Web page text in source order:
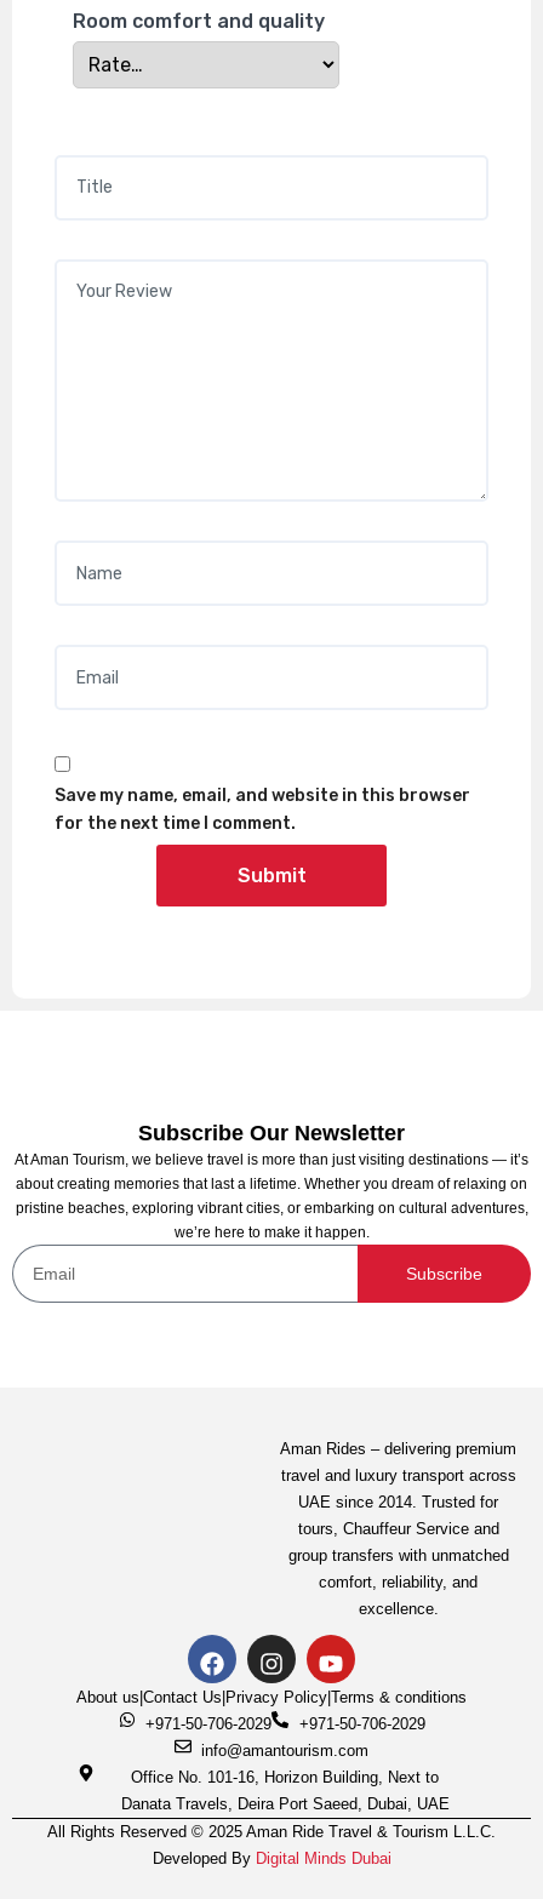
Room comfort and quality
Save my name, email, and website in this browser
for the next time I comment.
Subscribe Our Newsletter
At Aman Tourism, we believe travel is more than just visiting destinations — it’s
about creating memories that last a lifetime. Whether you dream of relaxing on
pristine beaches, exploring vibrant cities, or embarking on cultural adventures,
we’re here to make it happen.
Subscribe
Aman Rides – delivering premium
travel and luxury transport across
UAE since 2014. Trusted for
tours, Chauffeur Serviceand
group transfers with unmatched
comfort, reliability, and
excellence.
About us|Contact Us|Privacy Policy|Terms & conditions
+971-50-706-2029
+971-50-706-2029
info@amantourism.com
Office No. 101-16, Horizon Building, Next to
Danata Travels, Deira Port Saeed, Dubai, UAE
All Rights Reserved © 2025 Aman Ride Travel & Tourism L.L.C.
Developed By Digital Minds Dubai